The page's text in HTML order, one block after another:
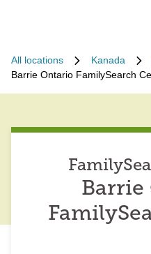
All locations Kanada
Barrie Ontario FamilySearch
Barrie